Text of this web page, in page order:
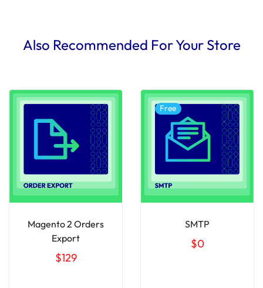
Also Recommended For Your Store
Magento 2 Orders
Export
$129
Free
SMTP
$0